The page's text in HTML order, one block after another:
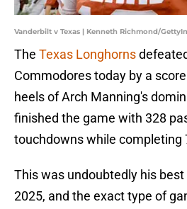
Vanderbilt v Texas | Kenneth Richmond/
The Texas Longhorns
Commodores today by a
heels of Arch Manning's
finished the game with 328
touchdowns while completing
This was undoubtedly his
2025, and the exact type of